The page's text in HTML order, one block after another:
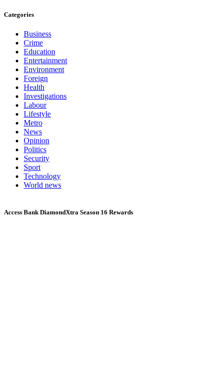
Categories
Business
Crime
Education
Entertainment
Environment
Foreign
Health
Investigations
Labour
Lifestyle
Metro
News
Opinion
Politics
Security
Sport
Technology
World news
Access Bank DiamondXtra Season 16 Rewards